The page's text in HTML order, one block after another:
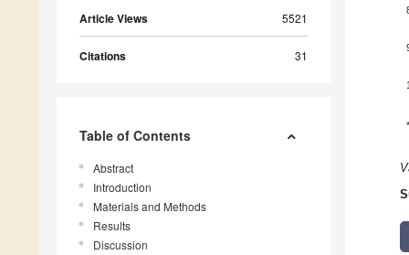
Article Views 5521
Citations 31
Table of Contents
Abstract
Introduction
Materials and Methods
Results
Discussion
*